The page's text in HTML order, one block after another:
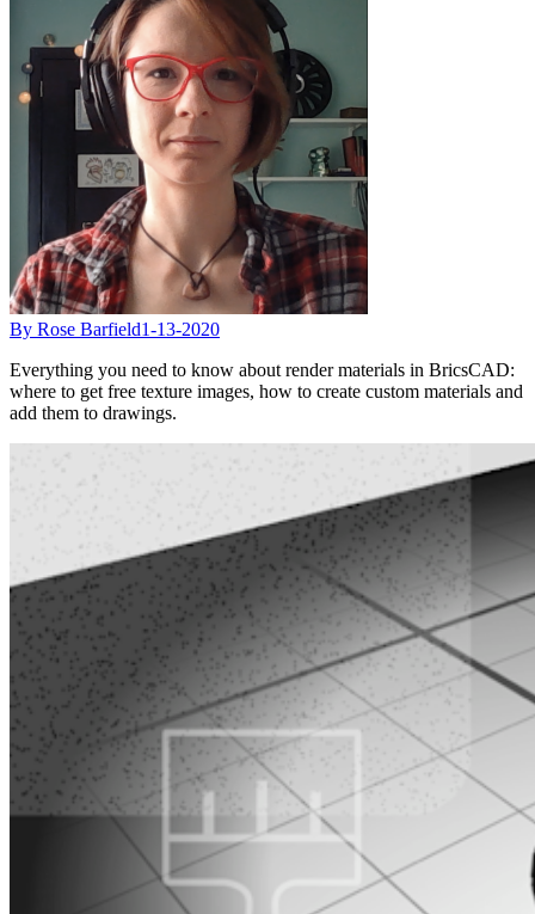
By Rose Barfield1-13-2020
Everything you need to know about render materials in BricsCAD:
where to get free texture images, how to create custom materials and
add them to drawings.